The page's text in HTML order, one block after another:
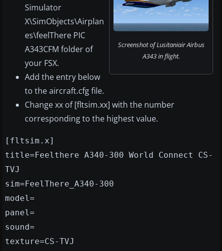
Screenshot of Lusitaniair Airbus
A343 in flight.
Simulator
X\SimObjects\Airplan
es\feelThere PIC
A343CFM folder of
your FSX.
Add the entry below
to the aircraft.cfg file.
Change xx of [fltsim.xx] with the number
corresponding to the highest value.
[fltsim.x]
title=Feelthere A340-300 World Connect CS-
TVJ
sim=FeelThere_A340-300
model=
panel=
sound=
texture=CS-TVJ